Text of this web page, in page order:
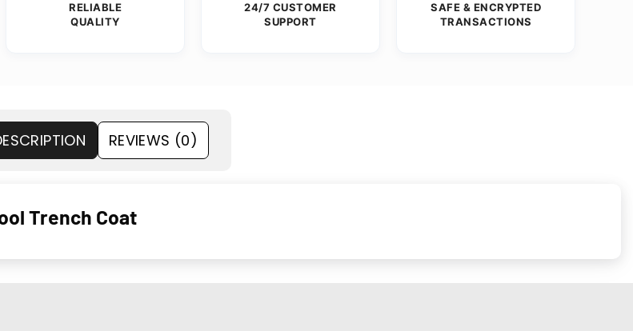
RELIABLE
QUALITY
24/7 CUSTOMER
SUPPORT
SAFE & ENCRYPTED
TRANSACTIONS
REVIEWS (0)
Trench Coat